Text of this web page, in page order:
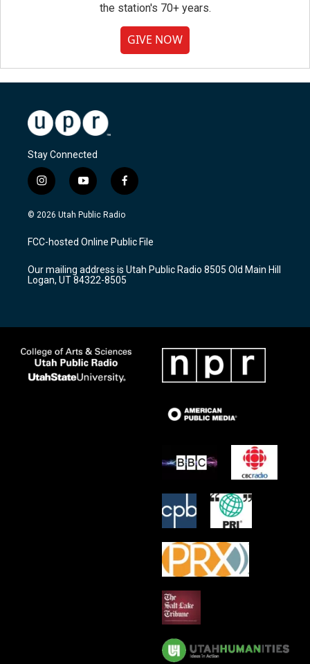
the station's 70+ years.
GIVE NOW
Stay Connected
i
n
s
a
g
a
m
y
o
u
u
b
f
a
c
b
o
k
© 2026 Utah Public Radio
FCC-hosted Online Public File
Our mailing address is Utah Public Radio 8505 Old Main Hill
Logan, UT 84322-8505